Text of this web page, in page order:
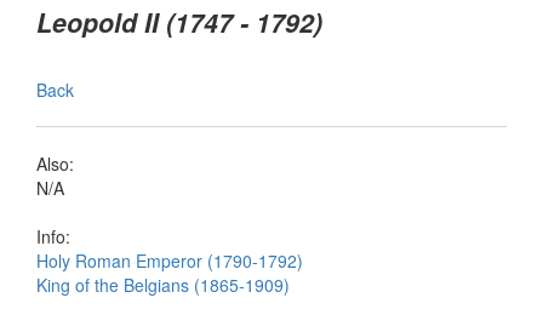
Leopold II (1747 - 1792)
Back
Also:
N/A
Info:
Holy Roman Emperor (1790-1792)
King of the Belgians (1865-1909)